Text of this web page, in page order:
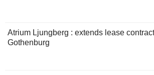
Atrium Ljungberg : extends lease
Gothenburg